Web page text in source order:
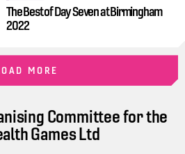
The Best of Day Seven at Birmingham
2022
MORE
Committee for the
Games Ltd